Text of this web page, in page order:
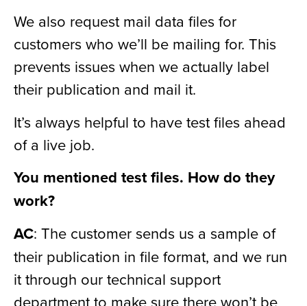
We also request mail data files for
customers who we’ll be mailing for. This
prevents issues when we actually label
their publication and mail it.
It’s always helpful to have test files ahead
of a live job.
You mentioned test files. How do they
work?
AC: The customer sends us a sample of
their publication in file format, and we run
it through our technical support